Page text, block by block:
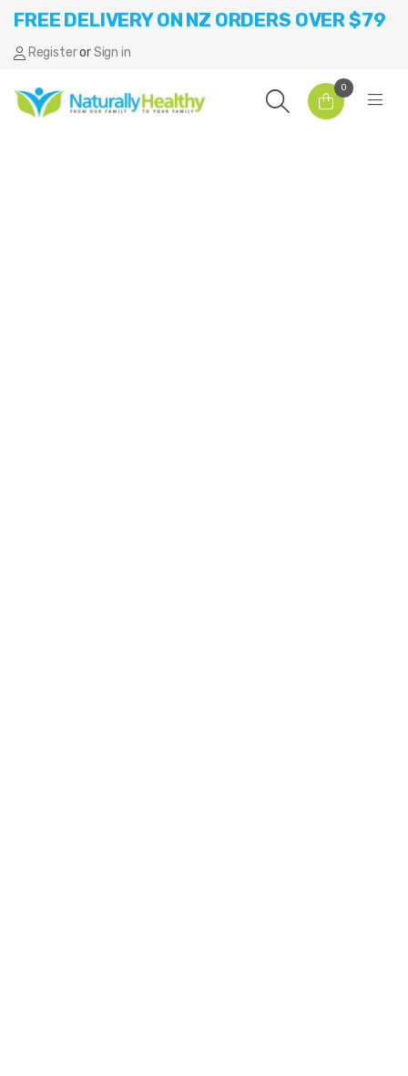
FREE DELIVERY ON NZ ORDERS OVER $79
RegisterorSign in
0